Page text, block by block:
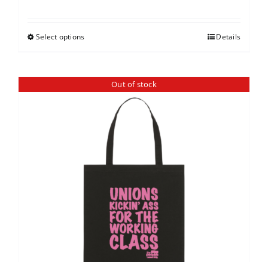
Select options Details
Out of stock